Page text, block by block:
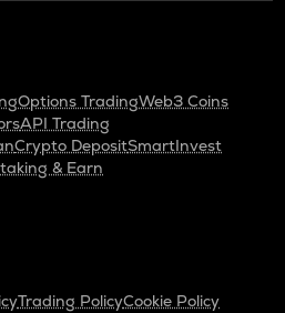
Options TradingWeb3 Coins
API Trading
Crypto DepositSmartInvest
& Earn
Trading PolicyCookie Policy